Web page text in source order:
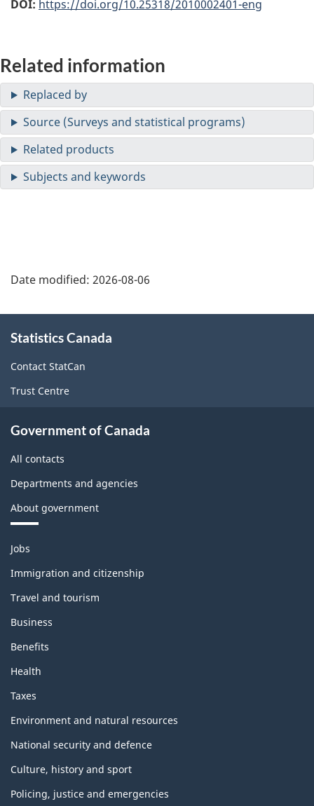
DOI: https://doi.org/10.25318/2010002401-eng
Related information
Date modified: 2026-08-06
this
site
Statistics Canada
Contact StatCan
Trust Centre
Government of Canada
All contacts
Departments and agencies
About government
Themes
topics
Jobs
Immigration and citizenship
Travel and tourism
Business
Benefits
Health
Taxes
Environment and natural resources
National security and defence
Culture, history and sport
Policing, justice and emergencies